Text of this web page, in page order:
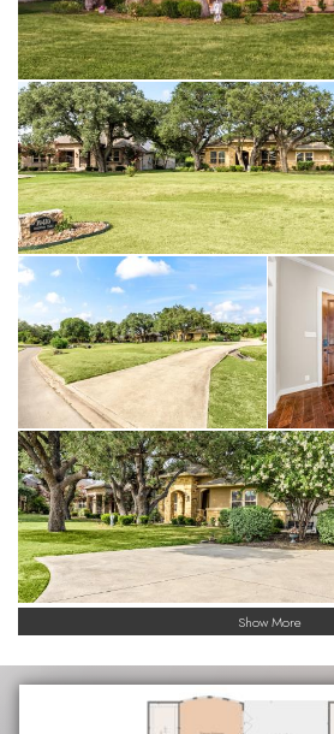
Show More